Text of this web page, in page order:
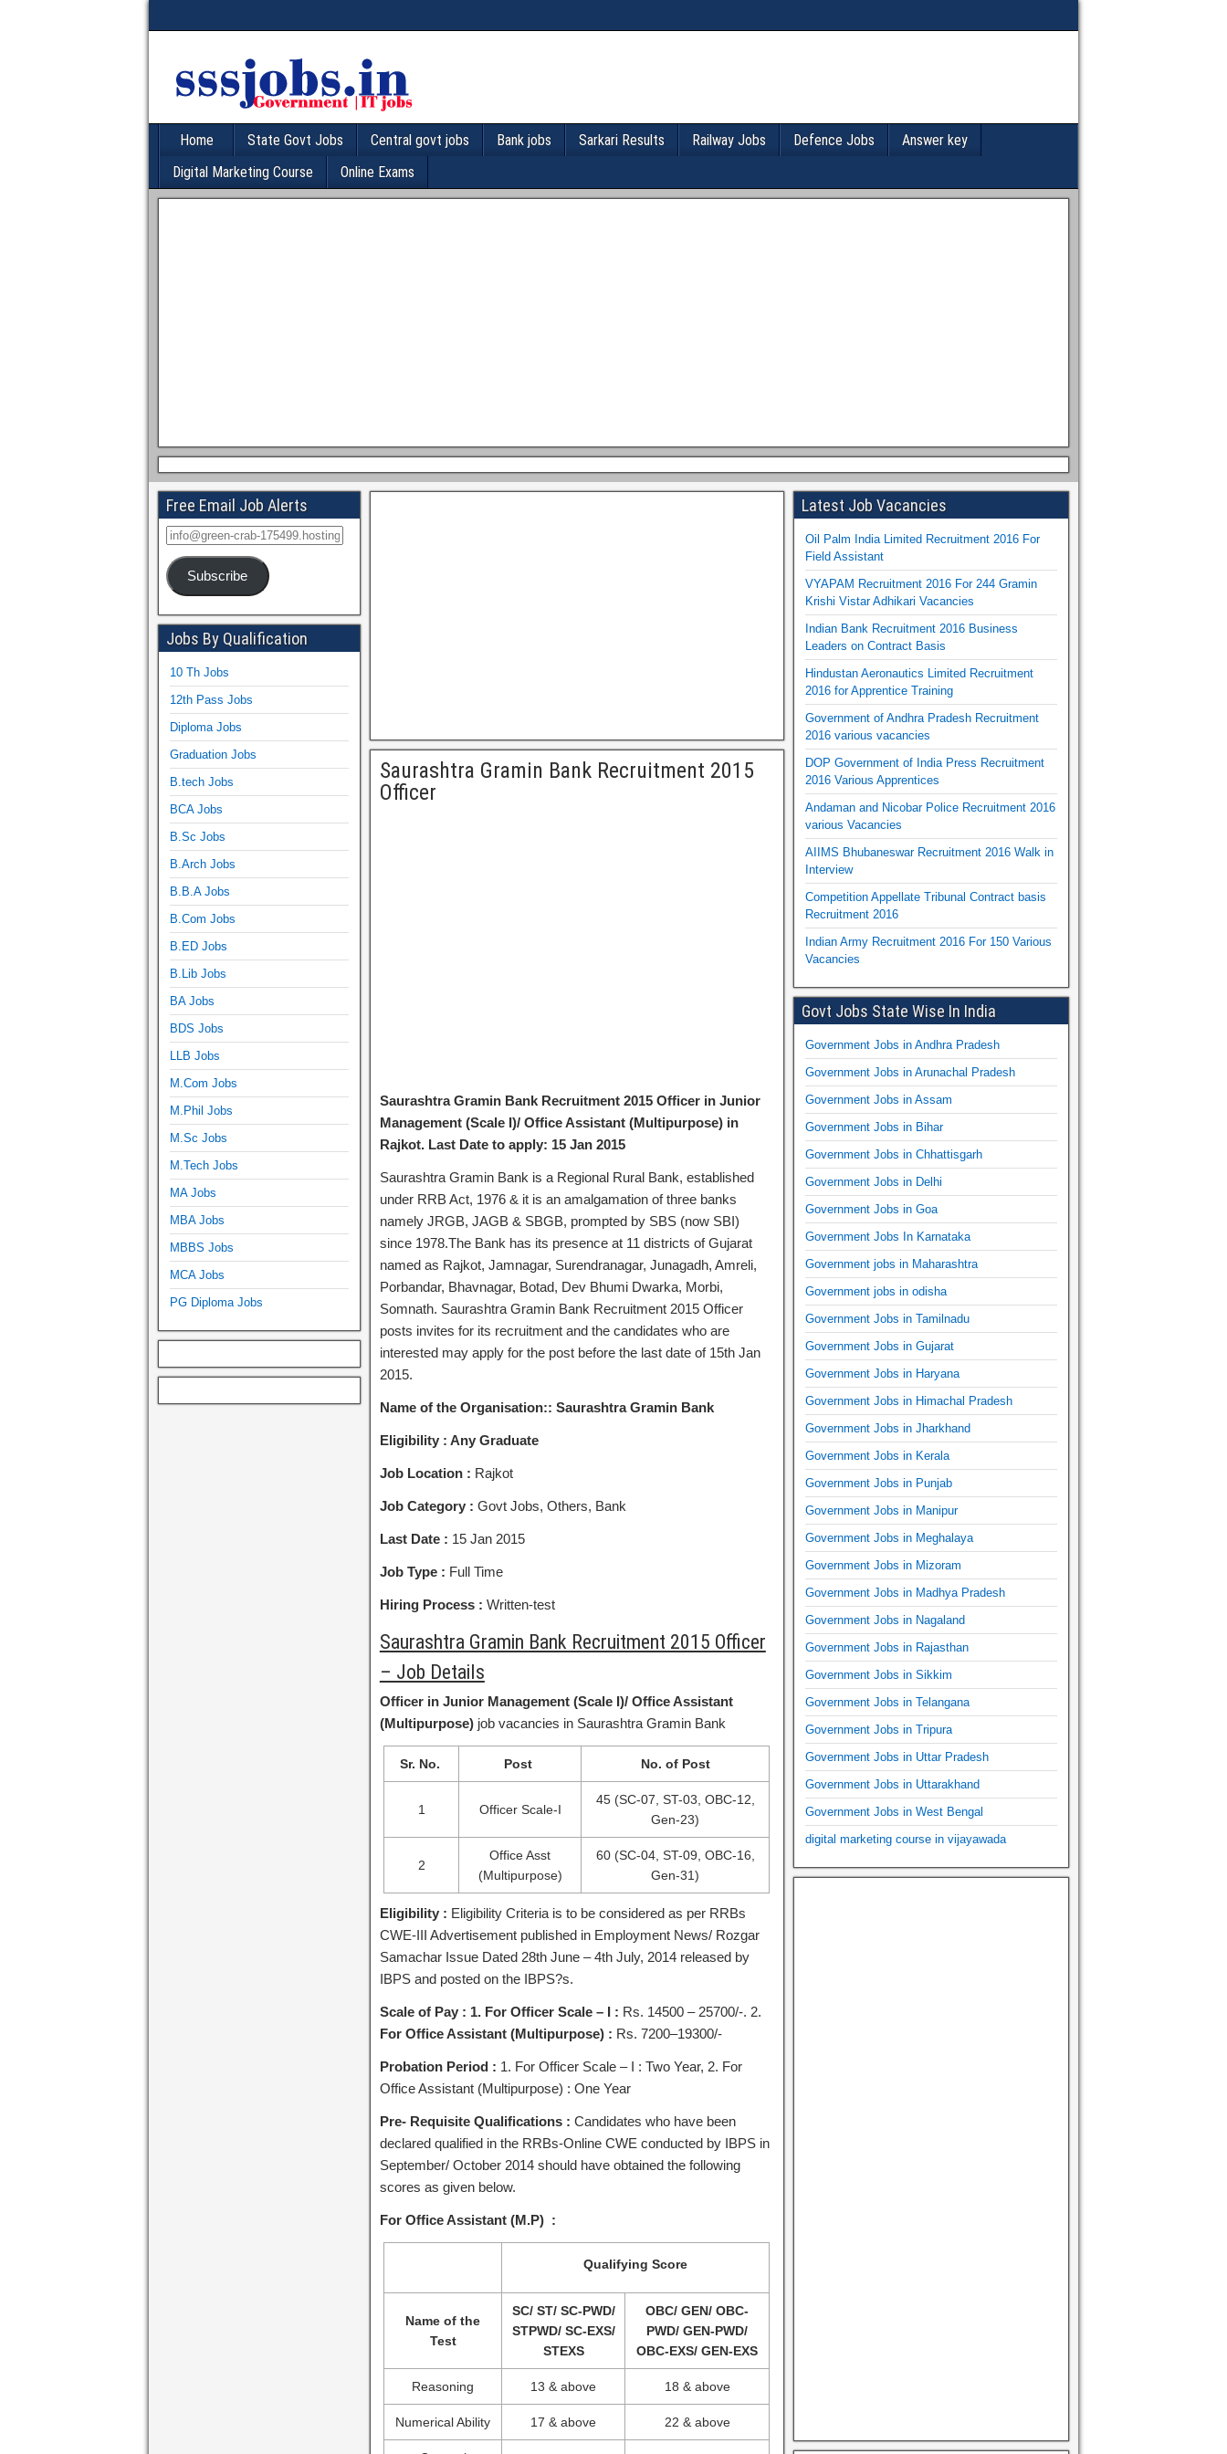
Home State Govt Jobs Central govt jobs Bank jobs Sarkari Results Railway Jobs Defence Jobs
Answer key
Digital Marketing Course
Online Exams
Saurashtra Gramin Bank Recruitment 2015
Officer
Saurashtra Gramin Bank Recruitment 2015 Officer in Junior
Management (Scale I)/ Office Assistant (Multipurpose) in
Rajkot. Last Date to apply: 15 Jan 2015
Saurashtra Gramin Bank is a Regional Rural Bank, established
under RRB Act, 1976 & it is an amalgamation of three banks
namely JRGB, JAGB & SBGB, prompted by SBS (now SBI)
since 1978.The Bank has its presence at 11 districts of Gujarat
named as Rajkot, Jamnagar, Surendranagar, Junagadh, Amreli,
Porbandar, Bhavnagar, Botad, Dev Bhumi Dwarka, Morbi,
Somnath. Saurashtra Gramin Bank Recruitment 2015 Officer
posts invites for its recruitment and the candidates who are
interested may apply for the post before the last date of 15th Jan
2015.
Name of the Organisation:: Saurashtra Gramin Bank
Eligibility : Any Graduate
Job Location : Rajkot
Job Category : Govt Jobs, Others, Bank
Last Date : 15 Jan 2015
Job Type : Full Time
Hiring Process : Written-test
Saurashtra Gramin Bank Recruitment 2015 Officer
– Job Details
Officer in Junior Management (Scale I)/ Office Assistant
(Multipurpose)job vacancies in Saurashtra Gramin Bank
Sr. No. Post No. of Post
1 Officer Scale-I
45 (SC-07, ST-03, OBC-12,
Gen-23)
2
Office Asst
(Multipurpose)
60 (SC-04, ST-09, OBC-16,
Gen-31)
Eligibility : Eligibility Criteria is to be considered as per RRBs
CWE-III Advertisement published in Employment News/ Rozgar
Samachar Issue Dated 28th June – 4th July, 2014 released by
IBPS and posted on the IBPS?s.
Scale of Pay : 1. For Officer Scale – I : Rs. 14500 – 25700/-. 2.
For Office Assistant (Multipurpose) : Rs. 7200–19300/-
Probation Period : 1. For Officer Scale – I : Two Year, 2. For
Office Assistant (Multipurpose) : One Year
Pre- Requisite Qualifications : Candidates who have been
declared qualified in the RRBs-Online CWE conducted by IBPS in
September/ October 2014 should have obtained the following
scores as given below.
For Office Assistant (M.P) :
Qualifying Score
Name of the
Test
SC/ ST/ SC-PWD/
STPWD/ SC-EXS/
STEXS
OBC/ GEN/ OBC-
PWD/ GEN-PWD/
OBC-EXS/ GEN-EXS
Reasoning 13 & above 18 & above
Numerical Ability 17 & above 22 & above
Free Email Job Alerts
Subscribe
Jobs By Qualification
10 Th Jobs
12th Pass Jobs
Diploma Jobs
Graduation Jobs
B.tech Jobs
BCA Jobs
B.Sc Jobs
B.Arch Jobs
B.B.A Jobs
B.Com Jobs
B.ED Jobs
B.Lib Jobs
BA Jobs
BDS Jobs
LLB Jobs
M.Com Jobs
M.Phil Jobs
M.Sc Jobs
M.Tech Jobs
MA Jobs
MBA Jobs
MBBS Jobs
MCA Jobs
PG Diploma Jobs
Latest Job Vacancies
Oil Palm India Limited Recruitment 2016 For
Field Assistant
VYAPAM Recruitment 2016 For 244 Gramin
Krishi Vistar Adhikari Vacancies
Indian Bank Recruitment 2016 Business
Leaders on Contract Basis
Hindustan Aeronautics Limited Recruitment
2016 for Apprentice Training
Government of Andhra Pradesh Recruitment
2016 various vacancies
DOP Government of India Press Recruitment
2016 Various Apprentices
Andaman and Nicobar Police Recruitment 2016
various Vacancies
AIIMS Bhubaneswar Recruitment 2016 Walk in
Interview
Competition Appellate Tribunal Contract basis
Recruitment 2016
Indian Army Recruitment 2016 For 150 Various
Vacancies
Govt Jobs State Wise In India
Government Jobs in Andhra Pradesh
Government Jobs in Arunachal Pradesh
Government Jobs in Assam
Government Jobs in Bihar
Government Jobs in Chhattisgarh
Government Jobs in Delhi
Government Jobs in Goa
Government Jobs In Karnataka
Government jobs in Maharashtra
Government jobs in odisha
Government Jobs in Tamilnadu
Government Jobs in Gujarat
Government Jobs in Haryana
Government Jobs in Himachal Pradesh
Government Jobs in Jharkhand
Government Jobs in Kerala
Government Jobs in Punjab
Government Jobs in Manipur
Government Jobs in Meghalaya
Government Jobs in Mizoram
Government Jobs in Madhya Pradesh
Government Jobs in Nagaland
Government Jobs in Rajasthan
Government Jobs in Sikkim
Government Jobs in Telangana
Government Jobs in Tripura
Government Jobs in Uttar Pradesh
Government Jobs in Uttarakhand
Government Jobs in West Bengal
digital marketing course in vijayawada